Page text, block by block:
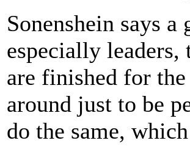
Sonenshein says
especially
are finished for
around just to be
do the same,